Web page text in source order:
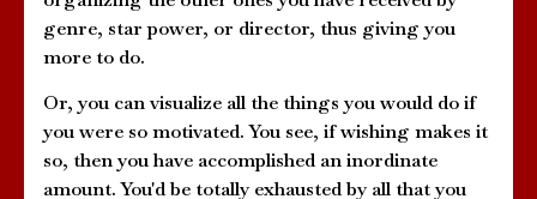
genre, star power, or director, thus giving you
more to do.
Or, you can visualize all the things you would do if
you were so motivated. You see, if wishing makes it
so, then you have accomplished an inordinate
amount. You'd be totally exhausted by all that you